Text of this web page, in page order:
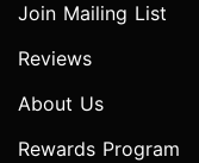
Join Mailing List
Reviews
About Us
Rewards Program